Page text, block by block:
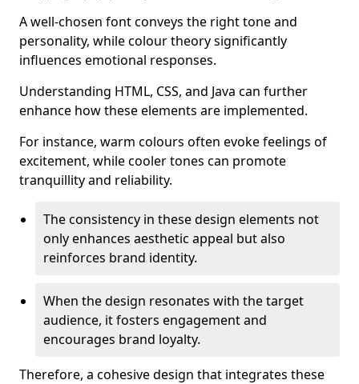
A well-chosen font conveys the right tone and
personality, while colour theory significantly
influences emotional responses.
Understanding HTML, CSS, and Java can further
enhance how these elements are implemented.
For instance, warm colours often evoke feelings of
excitement, while cooler tones can promote
tranquillity and reliability.
The consistency in these design elements not
only enhances aesthetic appeal but also
reinforces brand identity.
When the design resonates with the target
audience, it fosters engagement and
encourages brand loyalty.
Therefore, a cohesive design that integrates these